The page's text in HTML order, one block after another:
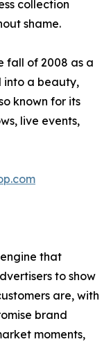
collection
shame.
fall of 2008 as a
into a beauty,
known for its
live events,
that
to show
are, with
brand
moments,